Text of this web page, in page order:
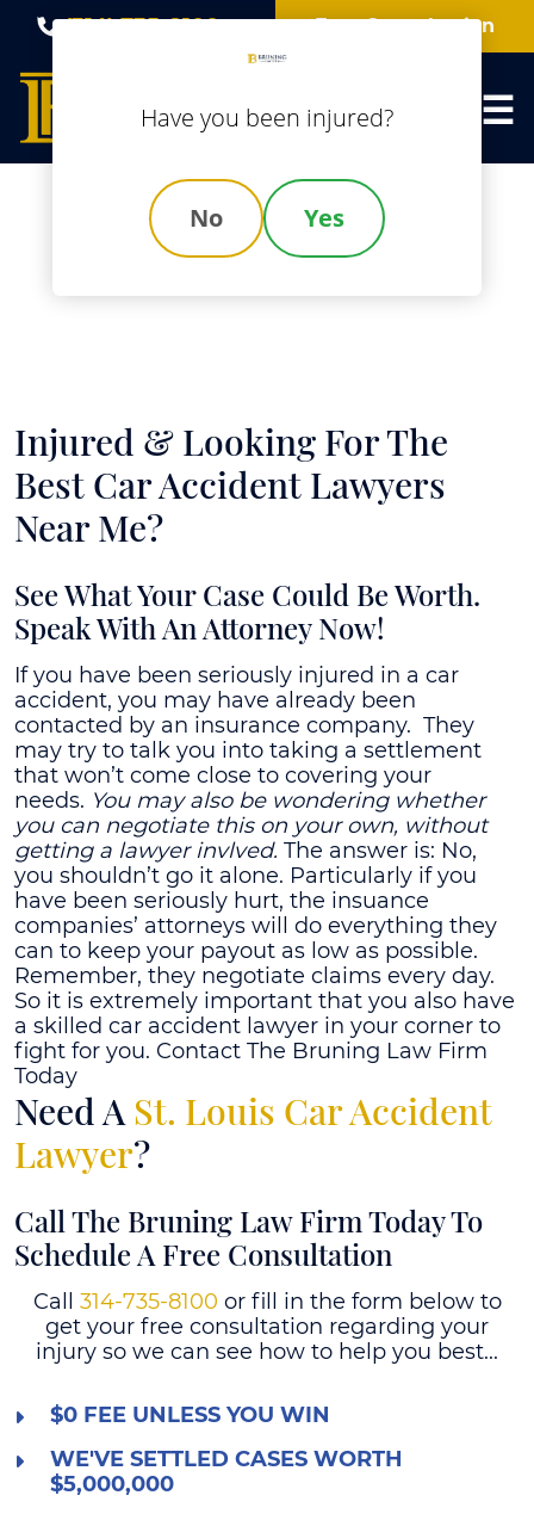
Skip
(314) 735-8100 Free Consultation
Best Car Accident
Lawyers Near Me
Injured & Looking For The
Best Car Accident Lawyers
Near Me?
See What Your Case Could Be Worth.
Speak With An Attorney Now!
If you have been seriously injured in a car
accident, you may have already been
contacted by an insurance company. They
may try to talk you into taking a settlement
that won’t come close to covering your
needs. You may also be wondering whether
you can negotiate this on your own, without
getting a lawyer invlved. The answer is: No,
you shouldn’t go it alone. Particularly if you
have been seriously hurt, the insuance
companies’ attorneys will do everything they
can to keep your payout as low as possible.
Remember, they negotiate claims every day.
So it is extremely important that you also have
a skilled car accident lawyer in your corner to
fight for you. Contact The Bruning Law Firm
Today
Need ASt. Louis Car Accident
Lawyer?
Call The Bruning Law Firm Today To
Schedule A Free Consultation
Call 314-735-8100 or fill in the form below to
get your free consultation regarding your
injury so we can see how to help you best...
$0 FEE UNLESS YOU WIN
WE'VE SETTLED CASES WORTH
$5,000,000
Have you been injured?
No Yes